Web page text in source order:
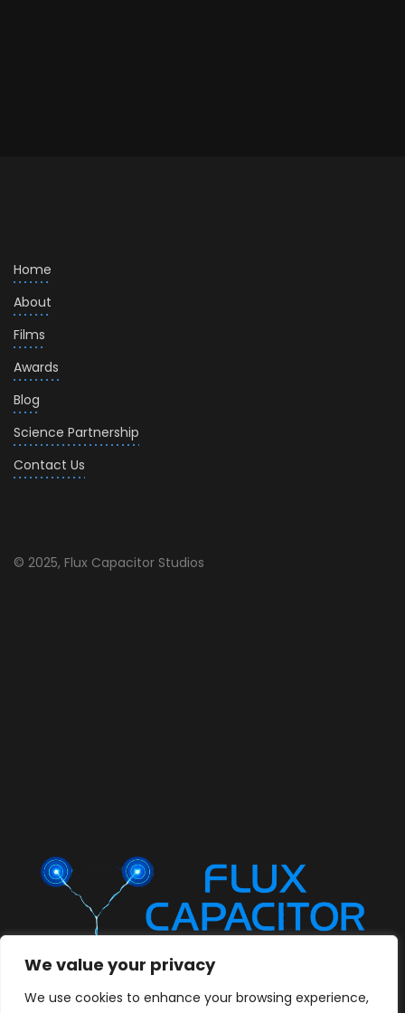
We value your privacy
We use cookies to enhance your browsing experience,
Home
About
Films
Awards
Blog
Science Partnership
Contact Us
© 2025, Flux Capacitor Studios